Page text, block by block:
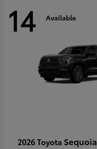
14 Available
2026 Toyota Sequoia